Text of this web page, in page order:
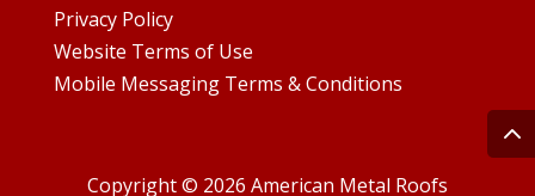
Privacy Policy
Website Terms of Use
Mobile Messaging Terms & Conditions
Copyright © 2026 American Metal Roofs